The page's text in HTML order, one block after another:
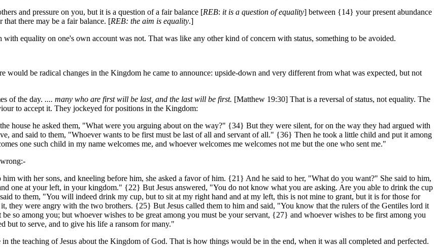
and pressure on you, but it is a question of a fair balance [REB: it is a question of equality] between {14} your present abundance
that there may be a fair balance. [REB: the aim is equality.]
equality on one's own account was not. That was like any other kind of concern with status, something to be avoided.
would be radical changes in the Kingdom he came to announce: upside-down and very different from what was expected, but not
of the day. .... many who are first will be last, and the last will be first. [Matthew 19:30] That is a reversal of status, not equality. The
to accept it. They jockeyed for positions in the Kingdom:
house he asked them, "What were you arguing about on the way?" {34} But they were silent, for on the way they had argued with
and said to them, "Whoever wants to be first must be last of all and servant of all." {36} Then he took a little child and put it among
one such child in my name welcomes me, and whoever welcomes me welcomes not me but the one who sent me."
with her sons, and kneeling before him, she asked a favor of him. {21} And he said to her, "What do you want?" She said to him,
one at your left, in your kingdom." {22} But Jesus answered, "You do not know what you are asking. Are you able to drink the cup
to them, "You will indeed drink my cup, but to sit at my right hand and at my left, this is not mine to grant, but it is for those for
they were angry with the two brothers. {25} But Jesus called them to him and said, "You know that the rulers of the Gentiles lord it
so among you; but whoever wishes to be great among you must be your servant, {27} and whoever wishes to be first among you
but to serve, and to give his life a ransom for many."
the teaching of Jesus about the Kingdom of God. That is how things would be in the end, when it was all completed and perfected.